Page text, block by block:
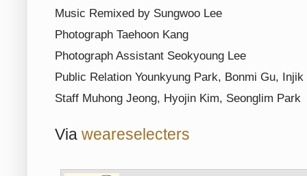
Music Remixed by Sungwoo Lee
Photograph Taehoon Kang
Photograph Assistant Seokyoung Lee
Public Relation Younkyung Park, Bonmi Gu, Injik
Staff Muhong Jeong, Hyojin Kim, Seonglim Park
Via weareselecters